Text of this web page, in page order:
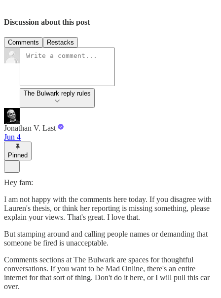
Discussion about this post
Comments Restacks
The Bulwark reply rules
Jonathan V. Last
Jun 4
Pinned
Hey fam:
I am not happy with the comments here today. If you disagree with
Lauren's thesis, or think her reporting is missing something, please
explain your views. That's great. I love that.
But stamping around and calling people names or demanding that
someone be fired is unacceptable.
Comments sections at The Bulwark are spaces for thoughtful
conversations. If you want to be Mad Online, there's an entire
internet for that sort of thing. Don't do it here, or I will pull this car
over.